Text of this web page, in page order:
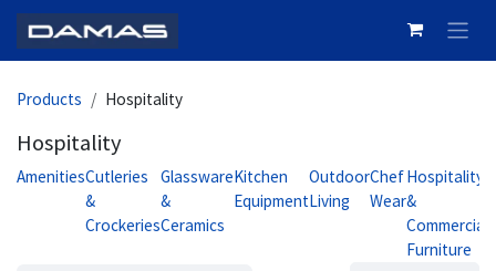
Products Hospitality
Hospitality
AmenitiesCutleries
&
Crockeries
Glassware
&
Ceramics
Kitchen
Equipment
Outdoor
Living
Chef
Wear
Hospitality
&
Commercial
Furniture